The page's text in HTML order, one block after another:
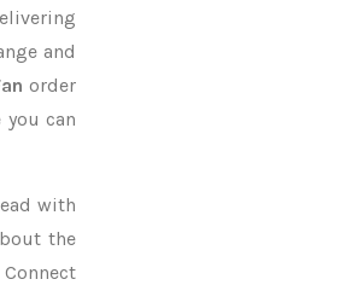
and
order
can
with
the